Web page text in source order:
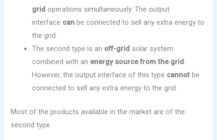
grid operations simultaneously. The output
interface can be connected to sell any extra energy to
the grid.
The second type is an off-grid solar system
combined with an energy source from the grid.
However, the output interface of this type cannot be
connected to sell any extra energy to the grid.
Most of the products available in the market are of the
second type.